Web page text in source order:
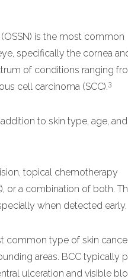
(OSSN) is the most common
specifically the cornea
of conditions ranging
cell carcinoma (SCC).3
to skin type, age,
topical chemotherapy
or a combination of both.
when detected early.
common type of skin
areas. BCC typically
ulceration and visible